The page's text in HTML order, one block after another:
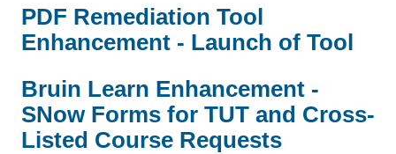
PDF Remediation Tool
Enhancement - Launch of Tool
Bruin Learn Enhancement -
SNow Forms for TUT and Cross-
Listed Course Requests